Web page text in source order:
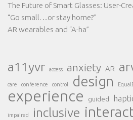
The Future of Smart Glasses: User-
“Go small…or stay home?”
AR wearables and “A-ha”
a11yvr access anxiety AR
care conference control design
experience guided
impaired inclusive